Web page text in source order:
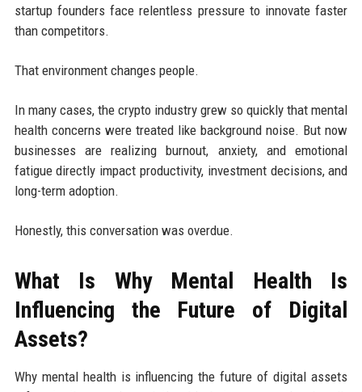
startup founders face relentless pressure to innovate faster
than competitors.
That environment changes people.
In many cases, the crypto industry grew so quickly that mental
health concerns were treated like background noise. But now
businesses are realizing burnout, anxiety, and emotional
fatigue directly impact productivity, investment decisions, and
long-term adoption.
Honestly, this conversation was overdue.
What Is Why Mental Health Is
Influencing the Future of Digital
Assets?
Why mental health is influencing the future of digital assets